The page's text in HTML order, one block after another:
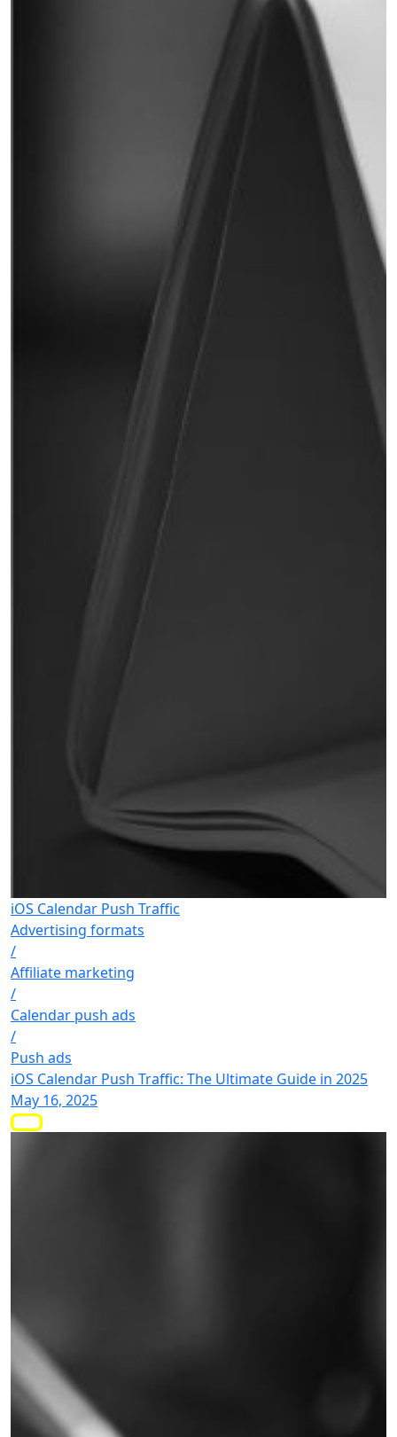
iOS Calendar Push Traffic
Advertising formats
/
Affiliate marketing
/
Calendar push ads
/
Push ads
iOS Calendar Push Traffic: The Ultimate Guide in 2025
May 16, 2025